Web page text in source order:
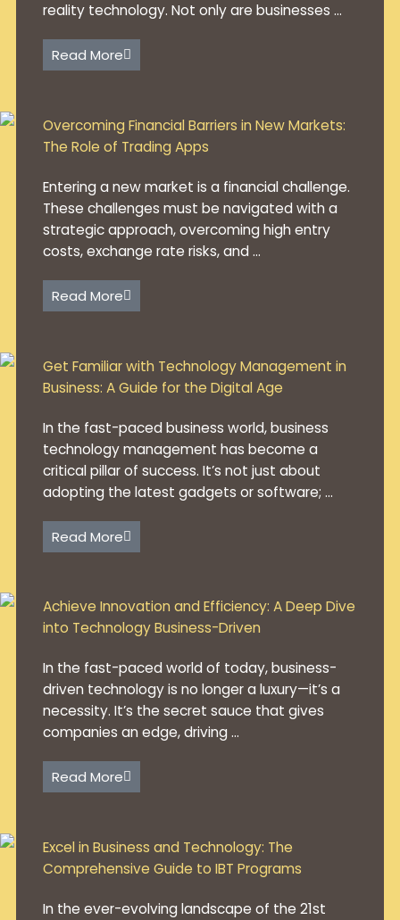
reality technology. Not only are businesses ...
Read More
Overcoming Financial Barriers in New Markets:
The Role of Trading Apps
Entering a new market is a financial challenge.
These challenges must be navigated with a
strategic approach, overcoming high entry
costs, exchange rate risks, and ...
Read More
Get Familiar with Technology Management in
Business: A Guide for the Digital Age
In the fast-paced business world, business
technology management has become a
critical pillar of success. It’s not just about
adopting the latest gadgets or software; ...
Read More
Achieve Innovation and Efficiency: A Deep Dive
into Technology Business-Driven
In the fast-paced world of today, business-
driven technology is no longer a luxury—it’s a
necessity. It’s the secret sauce that gives
companies an edge, driving ...
Read More
Excel in Business and Technology: The
Comprehensive Guide to IBT Programs
In the ever-evolving landscape of the 21st